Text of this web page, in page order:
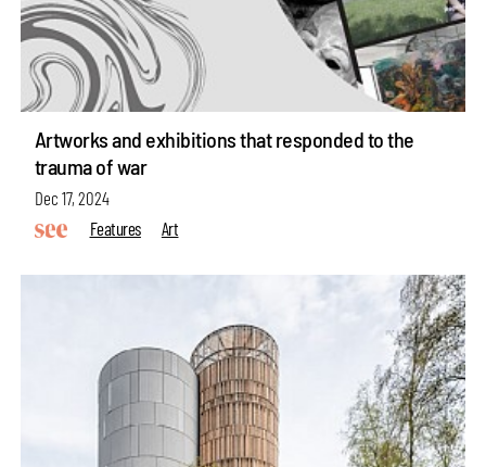
Artworks and exhibitions that responded to the
trauma of war
Dec 17, 2024
Features
Art